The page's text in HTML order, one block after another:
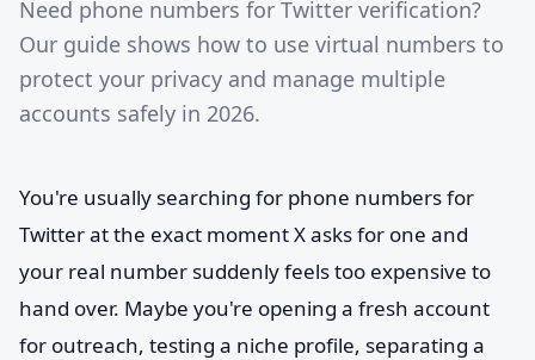
Need phone numbers for Twitter verification?
Our guide shows how to use virtual numbers to
protect your privacy and manage multiple
accounts safely in 2026.
You're usually searching for phone numbers for
Twitter at the exact moment X asks for one and
your real number suddenly feels too expensive to
hand over. Maybe you're opening a fresh account
for outreach, testing a niche profile, separating a